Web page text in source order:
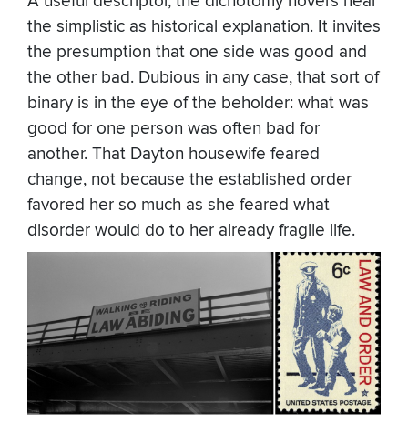
the simplistic as historical explanation. It invites
the presumption that one side was good and
the other bad. Dubious in any case, that sort of
binary is in the eye of the beholder: what was
good for one person was often bad for
another. That Dayton housewife feared
change, not because the established order
favored her so much as she feared what
disorder would do to her already fragile life.